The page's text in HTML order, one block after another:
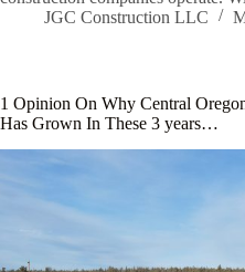
JGC Construction LLC
1 Opinion On Why Central
Has Grown In These 3 years…